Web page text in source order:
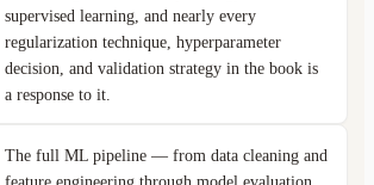
supervised learning, and nearly every
regularization technique, hyperparameter
decision, and validation strategy in the book is
a response to it.
The full ML pipeline — from data cleaning and